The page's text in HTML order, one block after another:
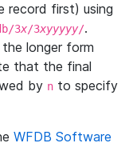
record first) using
3x/3xyyyyy/.
longer form
that the final
by n to specify
WFDB Software